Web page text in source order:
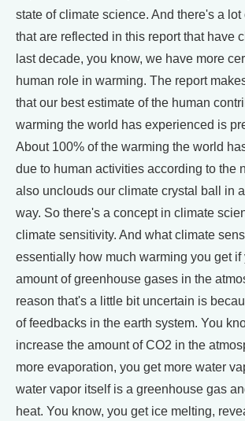
state of climate science. And there's a
that are reflected in this report that have
last decade, you know, we have more
human role in warming. The report
that our best estimate of the human
warming the world has experienced is
About 100% of the warming the world
due to human activities according to the
also unclouds our climate crystal ball in
way. So there's a concept in climate
climate sensitivity. And what climate
essentially how much warming you get if
amount of greenhouse gases in the
reason that's a little bit uncertain is
of feedbacks in the earth system. You
increase the amount of CO2 in the
more evaporation, you get more water
water vapor itself is a greenhouse gas
heat. You know, you get ice melting,